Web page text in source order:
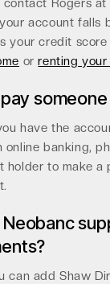
contact Rogers at
account falls
your credit
orrenting
have the
online banking,
holder to make a
can add Shaw